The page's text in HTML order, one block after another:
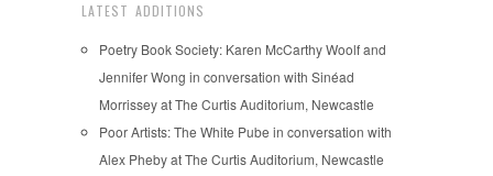
LATEST ADDITIONS
Poetry Book Society: Karen McCarthy Woolf and
Jennifer Wong in conversation with Sinéad
Morrissey at The Curtis Auditorium, Newcastle
Poor Artists: The White Pube in conversation with
Alex Pheby at The Curtis Auditorium, Newcastle